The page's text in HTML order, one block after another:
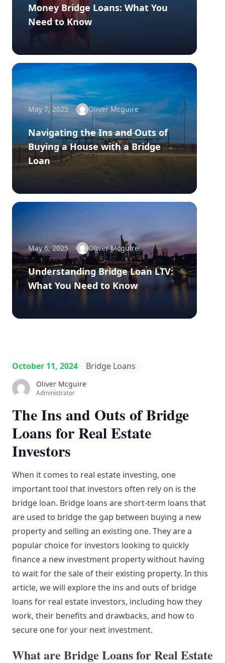
Money Bridge Loans: What You
Need to Know
May 7, 2025 Oliver Mcguire
Navigating the Ins and Outs of
Buying a House with a Bridge
Loan
May 6, 2025 Oliver Mcguire
Understanding Bridge Loan LTV:
What You Need to Know
October 11, 2024 Bridge Loans
Oliver Mcguire
Administrator
The Ins and Outs of Bridge
Loans for Real Estate
Investors
When it comes to real estate investing, one
important tool that investors often rely on is the
bridge loan. Bridge loans are short-term loans that
are used to bridge the gap between buying a new
property and selling an existing one. They are a
popular choice for investors looking to quickly
finance a new investment property without having
to wait for the sale of their existing property. In this
article, we will explore the ins and outs of bridge
loans for real estate investors, including how they
work, their benefits and drawbacks, and how to
secure one for your next investment.
What are Bridge Loans for Real Estate